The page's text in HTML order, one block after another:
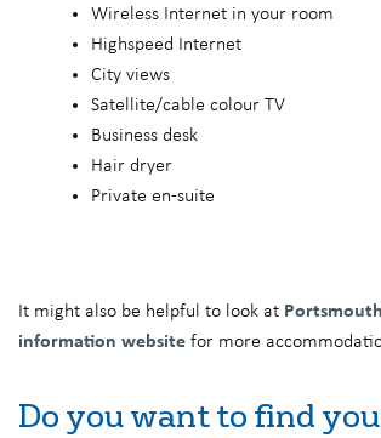
Wireless Internet in your room
Highspeed Internet
City views
Satellite/cable colour TV
Business desk
Hair dryer
Private en-suite
It might also be helpful to look at
information website for more
Do you want to find